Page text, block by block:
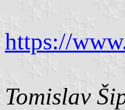
https://
Tomislav